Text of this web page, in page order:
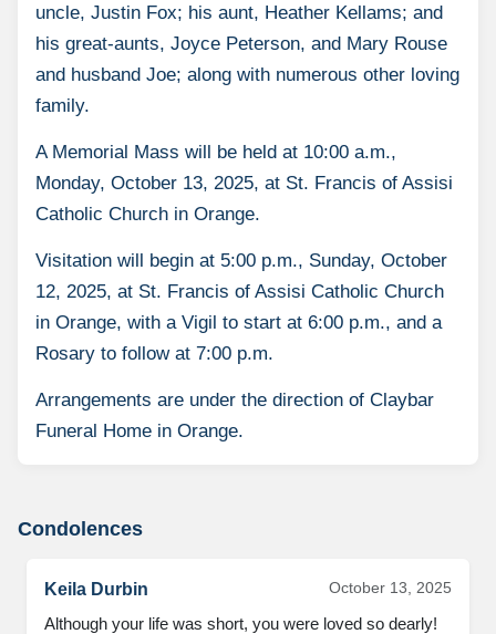
uncle, Justin Fox; his aunt, Heather Kellams; and
his great-aunts, Joyce Peterson, and Mary Rouse
and husband Joe; along with numerous other loving
family.
A Memorial Mass will be held at 10:00 a.m.,
Monday, October 13, 2025, at St. Francis of Assisi
Catholic Church in Orange.
Visitation will begin at 5:00 p.m., Sunday, October
12, 2025, at St. Francis of Assisi Catholic Church
in Orange, with a Vigil to start at 6:00 p.m., and a
Rosary to follow at 7:00 p.m.
Arrangements are under the direction of Claybar
Funeral Home in Orange.
Condolences
Keila Durbin October 13, 2025
Although your life was short, you were loved so dearly!